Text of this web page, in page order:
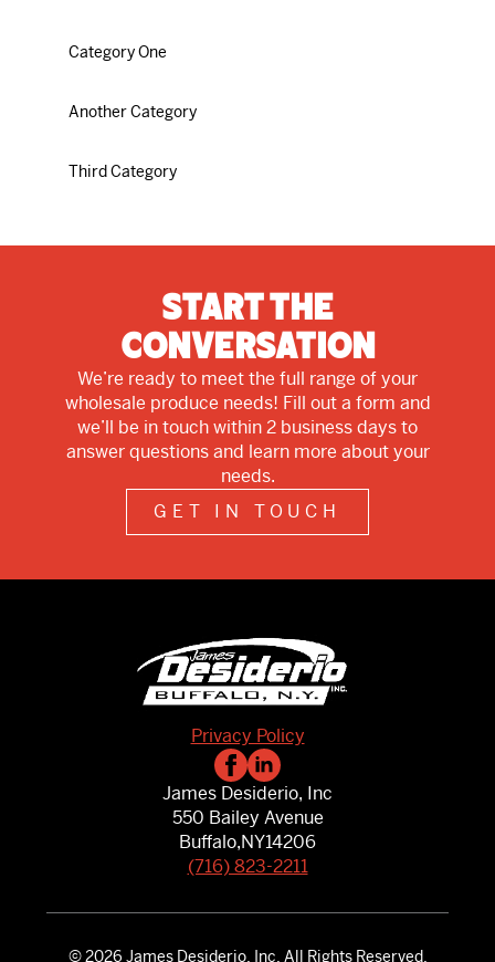
Category One
Another Category
Third Category
Start The
Conversation
We’re ready to meet the full range of your
wholesale produce needs! Fill out a form and
we’ll be in touch within 2 business days to
answer questions and learn more about your
needs.
GET IN TOUCH
Privacy Policy
James Desiderio, Inc
550 Bailey Avenue
Buffalo,NY14206
(716) 823-2211
© 2026 James Desiderio, Inc. All Rights Reserved.